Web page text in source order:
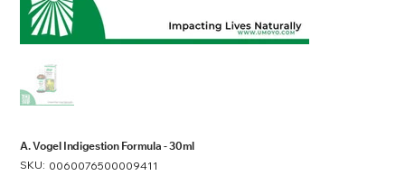
A. Vogel Indigestion Formula - 30ml
SKU: SKU
0060076500009411
0060076500009411